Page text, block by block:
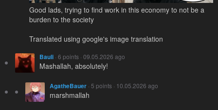
Good lads, trying to find work in this economy to not be a
burden to the society
Translated using google's image translation
Bauli · 6 points · 09.05.2026 ago
Mashallah, absolutely!
AgatheBauer · 5 points · 10.05.2026 ago
marshmallah